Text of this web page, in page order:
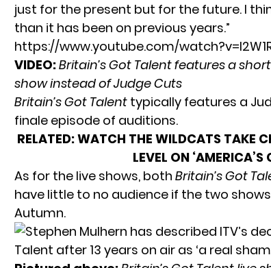
just for the present but for the future. I
than it has been on previous years.”
https://www.youtube.com/
VIDEO:Britain’s Got Talent features a
show instead of Judge Cuts
Britain’s Got Talent typically features a
finale episode of auditions.
RELATED:WATCH THE WILDCATS TAKE
LEVEL ON ‘AMERICA’S
As for the live shows, both Britain’s Got
have little to no audience if the two
Autumn.